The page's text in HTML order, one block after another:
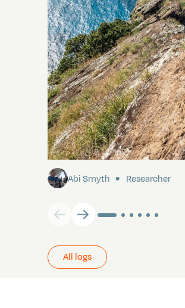
Pitcairn
Abi Smyth Researcher
All logs